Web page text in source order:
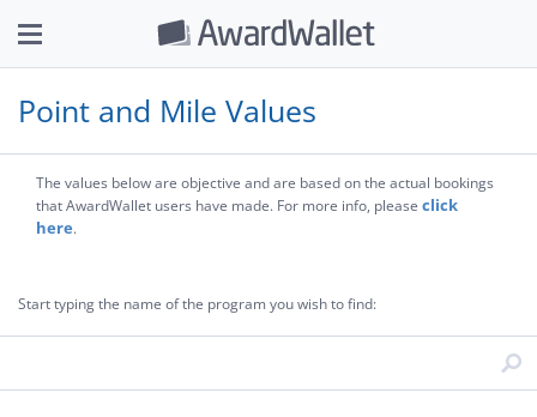
Point and Mile Values
The values below are objective and are based on the actual bookings
that AwardWallet users have made. For more info, please click
here.
Start typing the name of the program you wish to find: